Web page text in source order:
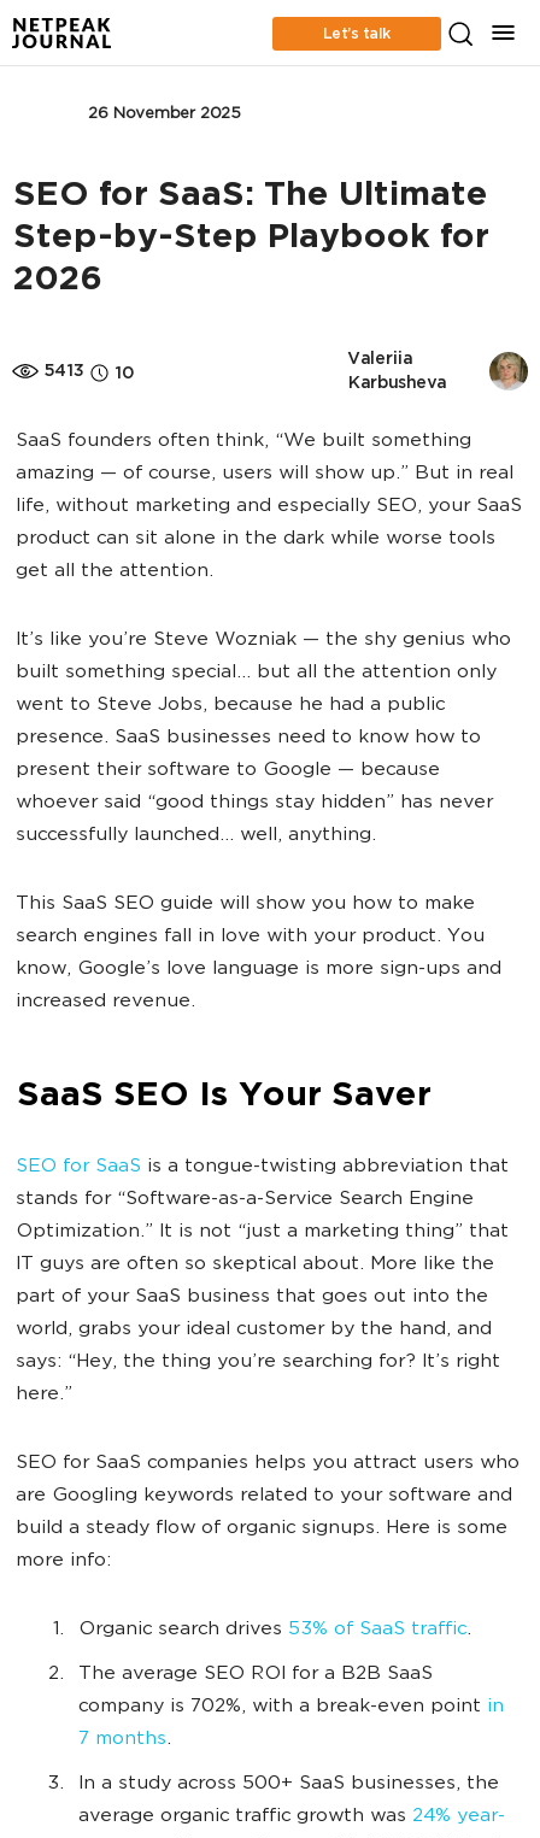
Let’s talk
26 November 2025
SEO for SaaS: The Ultimate
Step-by-Step Playbook for
2026
5413 10
Valeriia
Karbusheva
SaaS founders often think, “We built something
amazing — of course, users will show up.” But in real
life, without marketing and especially SEO, your SaaS
product can sit alone in the dark while worse tools
get all the attention.
It’s like you’re Steve Wozniak — the shy genius who
built something special… but all the attention only
went to Steve Jobs, because he had a public
presence. SaaS businesses need to know how to
present their software to Google — because
whoever said “good things stay hidden” has never
successfully launched… well, anything.
This SaaS SEO guide will show you how to make
search engines fall in love with your product. You
know, Google’s love language is more sign-ups and
increased revenue.
SaaS SEO Is Your Saver
SEO for SaaS is a tongue-twisting abbreviation that
stands for “Software-as-a-Service Search Engine
Optimization.” It is not “just a marketing thing” that
IT guys are often so skeptical about. More like the
part of your SaaS business that goes out into the
world, grabs your ideal customer by the hand, and
says: “Hey, the thing you’re searching for? It’s right
here.”
SEO for SaaS companies helps you attract users who
are Googling keywords related to your software and
build a steady flow of organic signups. Here is some
more info:
Organic search drives 53% of SaaS traffic.
The average SEO ROI for a B2B SaaS
company is 702%, with a break-even point in
7 months.
In a study across 500+ SaaS businesses, the
average organic traffic growth was 24% year-